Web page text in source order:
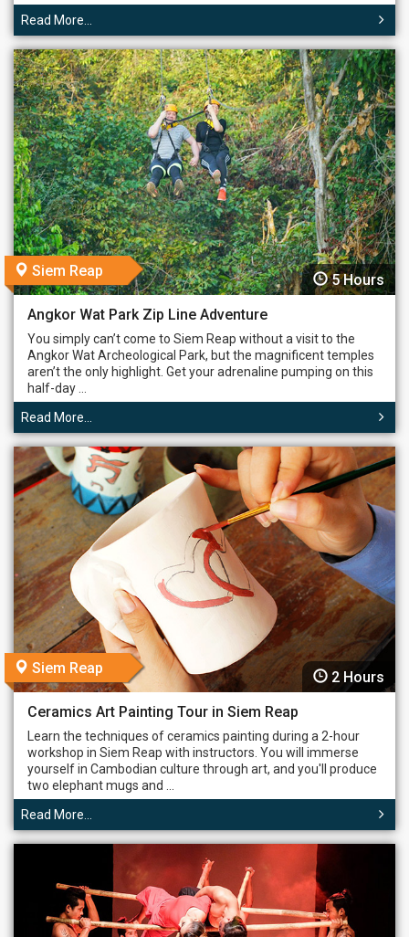
Read More...
Siem Reap
5 Hours
Angkor Wat Park Zip Line Adventure
You simply can’t come to Siem Reap without a visit to the
Angkor Wat Archeological Park, but the magnificent temples
aren’t the only highlight. Get your adrenaline pumping on this
half-day ...
Read More...
Siem Reap
2 Hours
Ceramics Art Painting Tour in Siem Reap
Learn the techniques of ceramics painting during a 2-hour
workshop in Siem Reap with instructors. You will immerse
yourself in Cambodian culture through art, and you'll produce
two elephant mugs and ...
Read More...